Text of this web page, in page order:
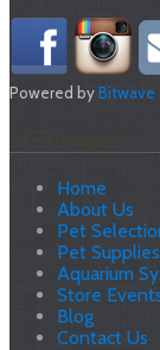
Powered byBitwave
Home
About Us
Pet
Pet Supplies
Aquarium
Store
Blog
Contact Us